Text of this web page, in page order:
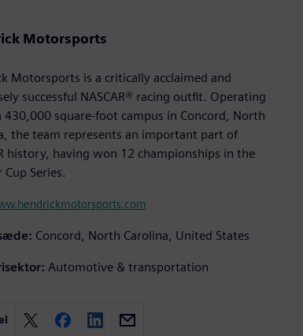
Motorsports
Motorsports is a critically acclaimed and
successful NASCAR® racing outfit. Operating
430,000 square-foot campus in Concord, North
the team represents an important part of
history, having won 12 championships in the
Series.
Concord, North Carolina, United States
Automotive & transportation